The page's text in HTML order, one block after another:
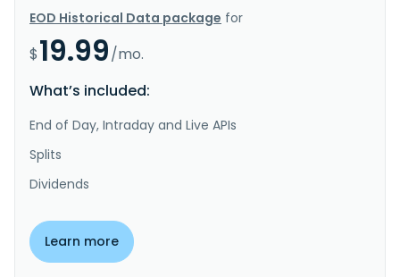
EOD Historical Data package for
$19.99/mo.
What’s included:
End of Day, Intraday and Live APIs
Splits
Dividends
Learn more